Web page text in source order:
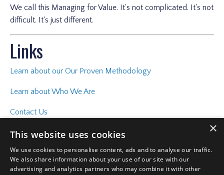
We call this Managing for Value. It's not complicated. It's not
difficult. It's just different.
Links
Learn about our Our Proven Methodology
Learn about Who We Are
Contact Us
×
This website uses cookies
We use cookies to personalise content, ads and to analyse our traffic.
We also share information about your use of our site with our
advertising and analytics partners who may combine it with other